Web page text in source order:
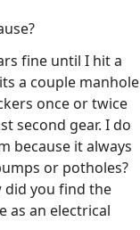
fine until I hit a
a couple manhole
once or twice
second gear. I do
because it always
or potholes?
did you find the
as an electrical